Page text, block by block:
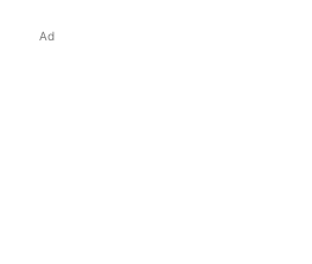
Ad